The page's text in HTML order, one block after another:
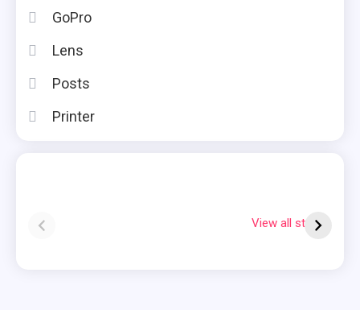
GoPro
Lens
Posts
Printer
View all stories
mini
Polaroid Flashing